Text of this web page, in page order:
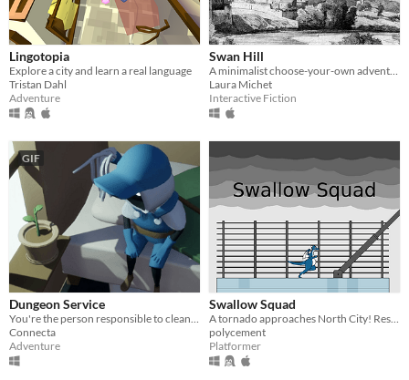
Lingotopia
Explore a city and learn a real language
Tristan Dahl
Adventure
Swan Hill
Laura Michet
Interactive Fiction
GIF
Dungeon Service
Connecta
Adventure
Swallow Squad
polycement
Platformer